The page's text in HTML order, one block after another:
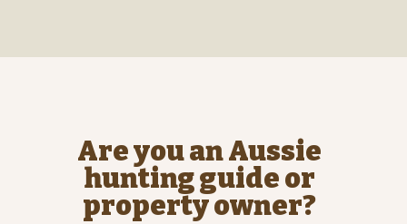
Are you an Aussie
hunting guide or
property owner?